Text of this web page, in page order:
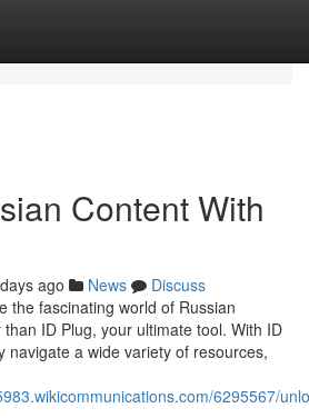
Content With
ago News
Discuss
the fascinating world of Russian
ID Plug, your ultimate tool. With ID
navigate a wide variety of resources,
6295567/